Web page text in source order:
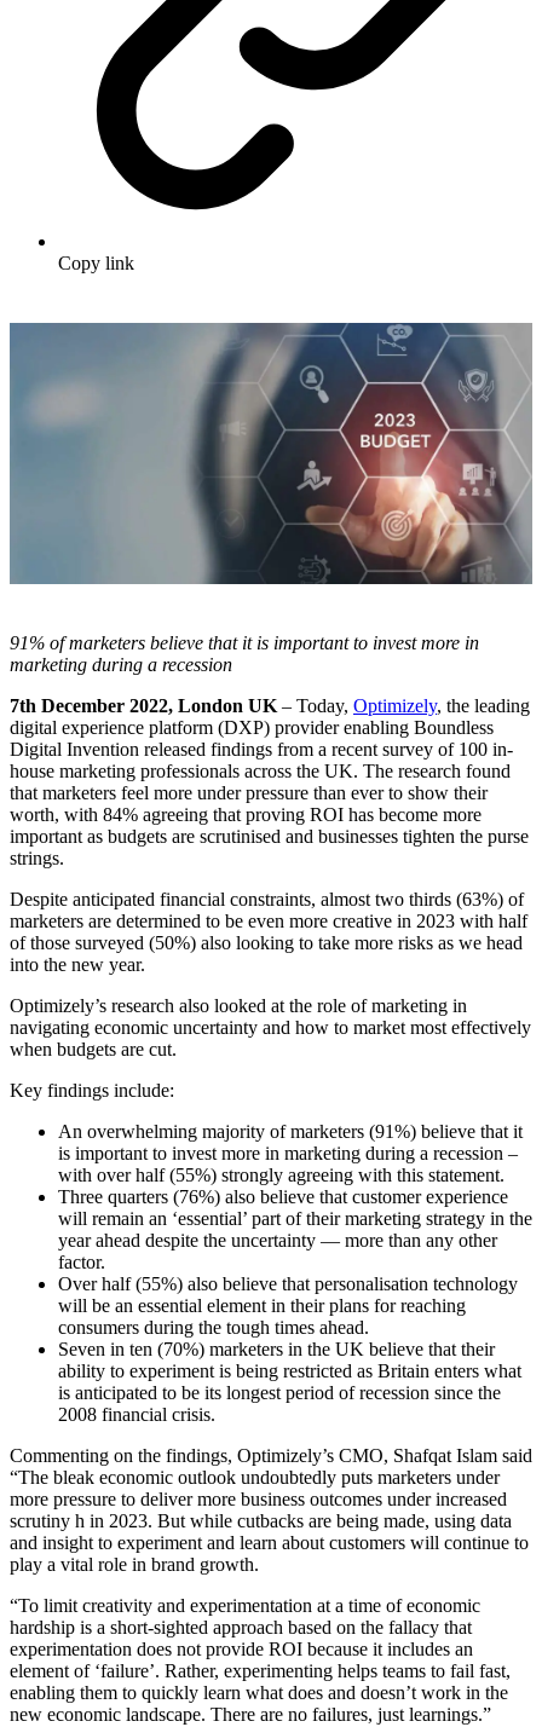
Copy link
91% of marketers believe that it is important to invest more in
marketing during a recession
7th December 2022, London UK – Today, Optimizely, the leading
digital experience platform (DXP) provider enabling Boundless
Digital Invention released findings from a recent survey of 100 in-
house marketing professionals across the UK. The research found
that marketers feel more under pressure than ever to show their
worth, with 84% agreeing that proving ROI has become more
important as budgets are scrutinised and businesses tighten the purse
strings.
Despite anticipated financial constraints, almost two thirds (63%) of
marketers are determined to be even more creative in 2023 with half
of those surveyed (50%) also looking to take more risks as we head
into the new year.
Optimizely’s research also looked at the role of marketing in
navigating economic uncertainty and how to market most effectively
when budgets are cut.
Key findings include:
An overwhelming majority of marketers (91%) believe that it
is important to invest more in marketing during a recession –
with over half (55%) strongly agreeing with this statement.
Three quarters (76%) also believe that customer experience
will remain an ‘essential’ part of their marketing strategy in the
year ahead despite the uncertainty — more than any other
factor.
Over half (55%) also believe that personalisation technology
will be an essential element in their plans for reaching
consumers during the tough times ahead.
Seven in ten (70%) marketers in the UK believe that their
ability to experiment is being restricted as Britain enters what
is anticipated to be its longest period of recession since the
2008 financial crisis.
Commenting on the findings, Optimizely’s CMO, Shafqat Islam said
“The bleak economic outlook undoubtedly puts marketers under
more pressure to deliver more business outcomes under increased
scrutiny h in 2023. But while cutbacks are being made, using data
and insight to experiment and learn about customers will continue to
play a vital role in brand growth.
“To limit creativity and experimentation at a time of economic
hardship is a short-sighted approach based on the fallacy that
experimentation does not provide ROI because it includes an
element of ‘failure’. Rather, experimenting helps teams to fail fast,
enabling them to quickly learn what does and doesn’t work in the
new economic landscape. There are no failures, just learnings.”